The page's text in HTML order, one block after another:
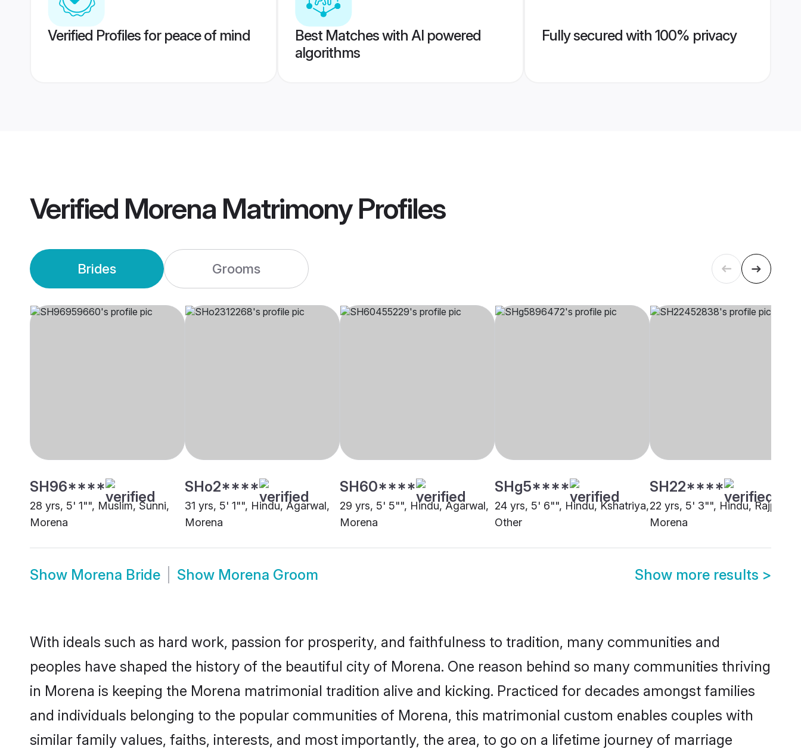
Verified Profiles for peace of mind
Best Matches with AI powered
algorithms
Fully secured with 100% privacy
Verified Morena MatrimonyProfiles
Brides Grooms
SH96****
28 yrs, 5' 1"", Muslim, Sunni,
Morena
SHo2****
31 yrs, 5' 1"", Hindu, Agarwal,
Morena
SH60****
29 yrs, 5' 5"", Hindu, Agarwal,
Morena
SHg5****
24 yrs, 5' 6"", Hindu, Kshatriya,
Other
SH22****
22 yrs, 5' 3"", Hindu, Rajput,
Morena
Show Morena Bride Show Morena Groom Show more results >
With ideals such as hard work, passion for prosperity, and faithfulness to tradition, many communities and
peoples have shaped the history of the beautiful city of Morena. One reason behind so many communities thriving
in Morena is keeping the Morena matrimonial tradition alive and kicking. Practiced for decades amongst families
and individuals belonging to the popular communities of Morena, this matrimonial custom enables couples with
similar family values, faiths, interests, and most importantly, the area, to go on a lifetime journey of marriage